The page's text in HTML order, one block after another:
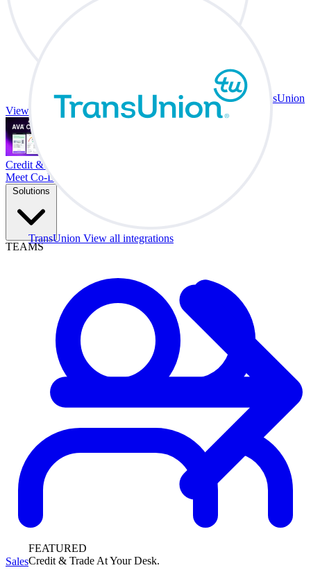
TransUnion View all integrations
FEATURED
Credit & Trade At Your Desk.
TransUnion
View all integrations
Credit & Trade At Your Desk.
Meet Co-Driver
Solutions
TEAMS
Sales